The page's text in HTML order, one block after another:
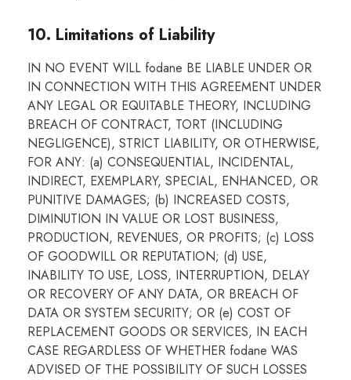
10. Limitations of Liability
IN NO EVENT WILL fodane BE LIABLE UNDER OR
IN CONNECTION WITH THIS AGREEMENT UNDER
ANY LEGAL OR EQUITABLE THEORY, INCLUDING
BREACH OF CONTRACT, TORT (INCLUDING
NEGLIGENCE), STRICT LIABILITY, OR OTHERWISE,
FOR ANY: (a) CONSEQUENTIAL, INCIDENTAL,
INDIRECT, EXEMPLARY, SPECIAL, ENHANCED, OR
PUNITIVE DAMAGES; (b) INCREASED COSTS,
DIMINUTION IN VALUE OR LOST BUSINESS,
PRODUCTION, REVENUES, OR PROFITS; (c) LOSS
OF GOODWILL OR REPUTATION; (d) USE,
INABILITY TO USE, LOSS, INTERRUPTION, DELAY
OR RECOVERY OF ANY DATA, OR BREACH OF
DATA OR SYSTEM SECURITY; OR (e) COST OF
REPLACEMENT GOODS OR SERVICES, IN EACH
CASE REGARDLESS OF WHETHER fodane WAS
ADVISED OF THE POSSIBILITY OF SUCH LOSSES